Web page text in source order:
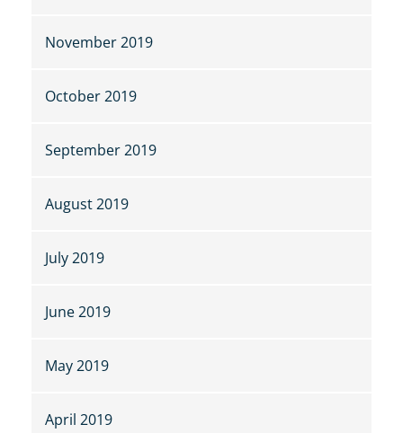
November 2019
October 2019
September 2019
August 2019
July 2019
June 2019
May 2019
April 2019